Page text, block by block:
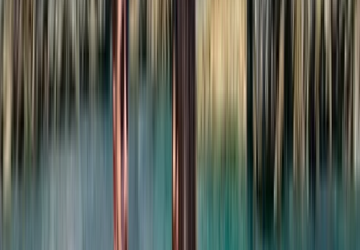
About the centre
About Laurens's Centre
Costa Rica
Founded in 2018 by a team with over 15 years’
experience in marine tourism, this operator specialises
exclusively in high-quality private and shared boat
experiences. What began with a single destination has
grown into a portfolio across 12 locations worldwide,